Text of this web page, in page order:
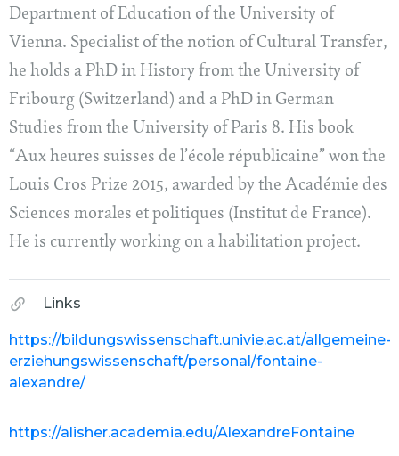
Department of Education of the University of
Vienna. Specialist of the notion of Cultural Transfer,
he holds a PhD in History from the University of
Fribourg (Switzerland) and a PhD in German
Studies from the University of Paris 8. His book
“Aux heures suisses de l’école républicaine” won the
Louis Cros Prize 2015, awarded by the Académie des
Sciences morales et politiques (Institut de France).
He is currently working on a habilitation project.
Links
https://bildungswissenschaft.univie.ac.at/allgemeine-
erziehungswissenschaft/personal/fontaine-
alexandre/
https://alisher.academia.edu/AlexandreFontaine